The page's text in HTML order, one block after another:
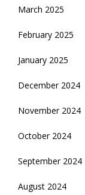
March 2025
February 2025
January 2025
December 2024
November 2024
October 2024
September 2024
August 2024